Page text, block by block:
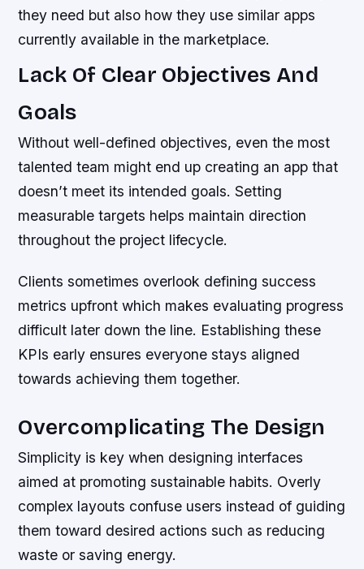
they need but also how they use similar apps
currently available in the marketplace.
Lack Of Clear Objectives And
Goals
Without well-defined objectives, even the most
talented team might end up creating an app that
doesn’t meet its intended goals. Setting
measurable targets helps maintain direction
throughout the project lifecycle.
Clients sometimes overlook defining success
metrics upfront which makes evaluating progress
difficult later down the line. Establishing these
KPIs early ensures everyone stays aligned
towards achieving them together.
Overcomplicating The Design
Simplicity is key when designing interfaces
aimed at promoting sustainable habits. Overly
complex layouts confuse users instead of guiding
them toward desired actions such as reducing
waste or saving energy.